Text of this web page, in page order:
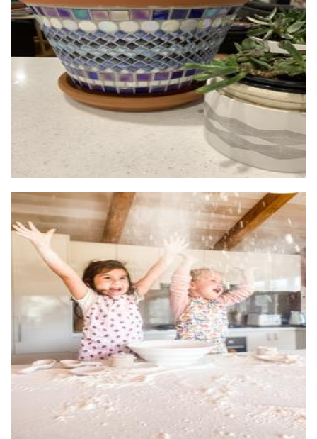
Lyn's Mosaics
Homewares
Behind The Blue Door
Toys